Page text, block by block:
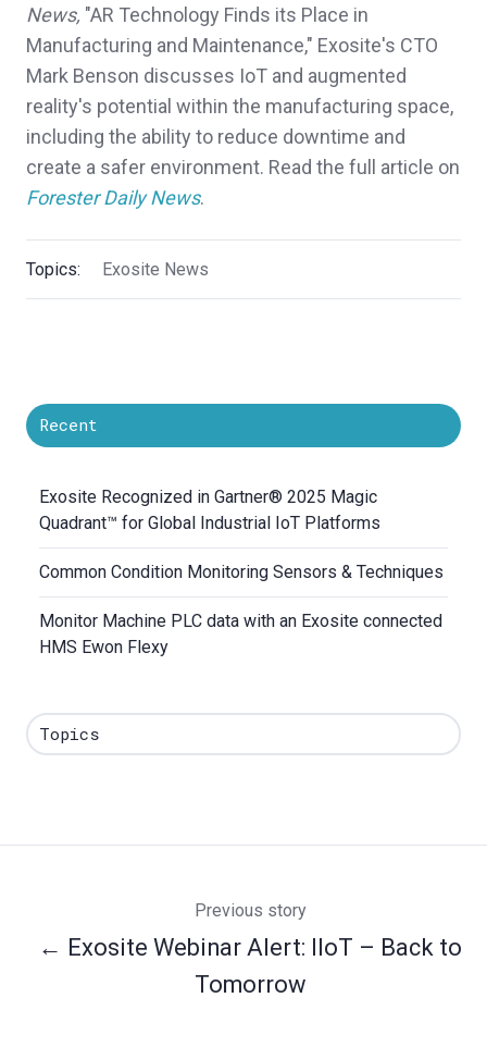
News, "AR Technology Finds its Place in
Manufacturing and Maintenance," Exosite's CTO
Mark Benson discusses IoT and augmented
reality's potential within the manufacturing space,
including the ability to reduce downtime and
create a safer environment. Read the full article on
Forester Daily News.
Topics: Exosite News
Recent
Exosite Recognized in Gartner® 2025 Magic
Quadrant™ for Global Industrial IoT Platforms
Common Condition Monitoring Sensors & Techniques
Monitor Machine PLC data with an Exosite connected
HMS Ewon Flexy
Topics
Previous story
← Exosite Webinar Alert: IIoT – Back to
Tomorrow